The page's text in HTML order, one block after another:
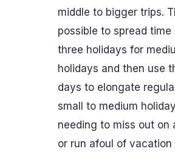
middle to bigger trips.
possible to spread
three holidays for
holidays and then use
days to elongate
small to medium
needing to miss out on
or run afoul of vacation